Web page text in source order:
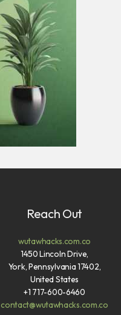
Reach Out
wutawhacks.com.co
1450 Lincoln Drive,
York, Pennsylvania 17402,
United States
+1 717-600-6460
contact@wutawhacks.com.co